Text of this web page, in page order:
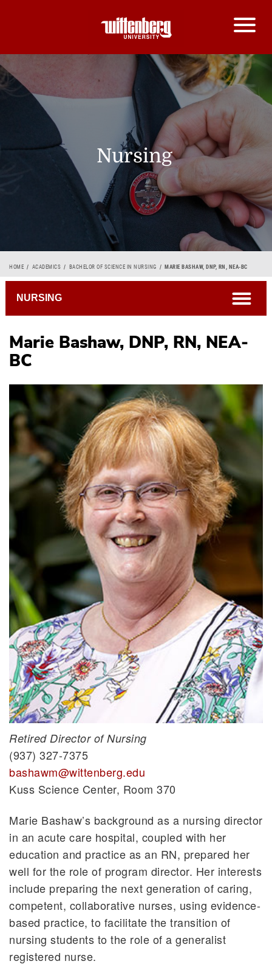
Nursing
Breadcrumb
HOME ACADEMICS BACHELOR OF SCIENCE IN NURSING MARIE BASHAW, DNP, RN, NEA-BC
Marie Bashaw, DNP, RN, NEA-
BC
Retired Director of Nursing
(937) 327-7375
bashawm@wittenberg.edu
Kuss Science Center, Room 370
Marie Bashaw’s background as a nursing director
in an acute care hospital, coupled with her
education and practice as an RN, prepared her
well for the role of program director. Her interests
include preparing the next generation of caring,
competent, collaborative nurses, using evidence-
based practice, to facilitate the transition of
nursing students to the role of a generalist
registered nurse.
NURSING open